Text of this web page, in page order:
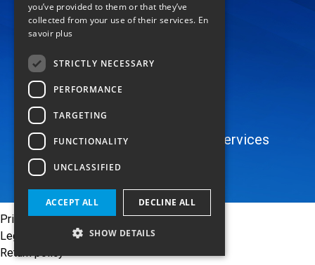
Zl les Paluds
13400 Aubagne
mail Contact
language
CatalogAreas of Application
Services
About
Privacy Policy
Legal notices
Return policy
you’ve provided to them or that they’ve
collected from your use of their services. En
savoir plus
STRICTLY NECESSARY
PERFORMANCE
TARGETING
FUNCTIONALITY
UNCLASSIFIED
ACCEPT ALL DECLINE ALL
SHOW DETAILS